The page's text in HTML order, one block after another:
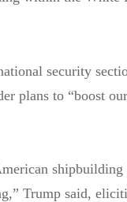
security
plans to “boost
Trump said,